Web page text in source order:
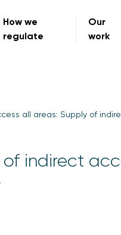
How we
regulate
Our
work
all areas: Supply of
indirect